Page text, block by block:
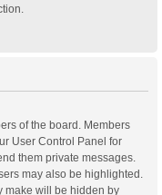
of the board. Members
User Control Panel for
them private messages.
may also be highlighted.
make will be hidden by